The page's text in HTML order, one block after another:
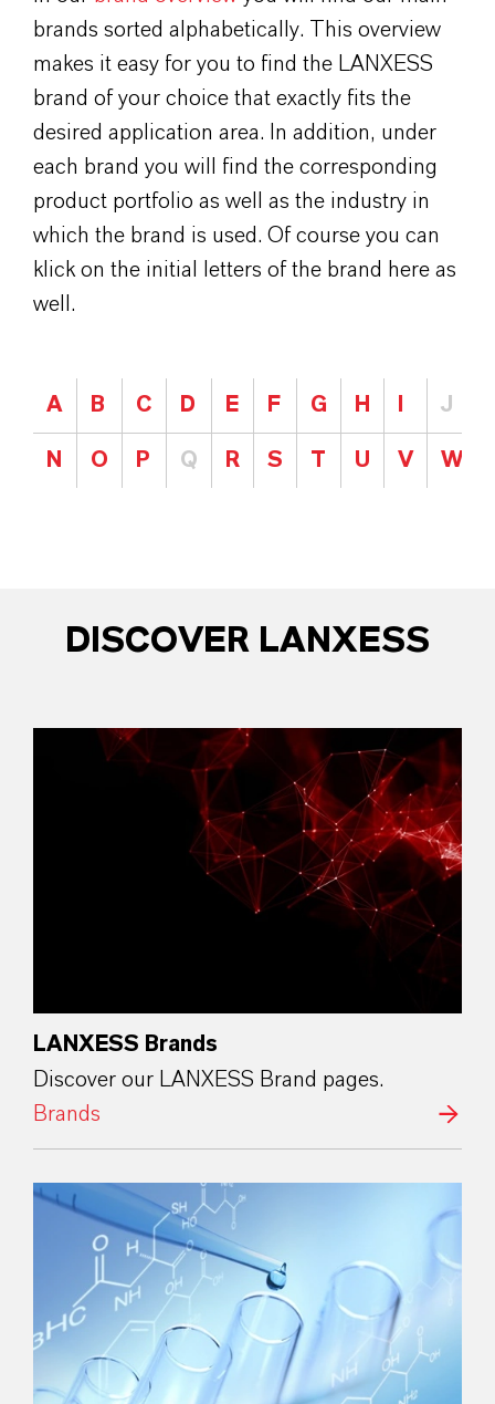
brands sorted alphabetically. This overview
makes it easy for you to find the LANXESS
brand of your choice that exactly fits the
desired application area. In addition, under
each brand you will find the corresponding
product portfolio as well as the industry in
which the brand is used. Of course you can
klick on the initial letters of the brand here as
well.
A B C D E F G H J
N O P Q R S T U V W
DISCOVER LANXESS
LANXESS Brands
Discover our LANXESS Brand pages.
Brands